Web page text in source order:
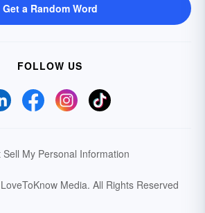
Get a Random Word
FOLLOW US
Sell My Personal Information
Media. All Rights Reserved